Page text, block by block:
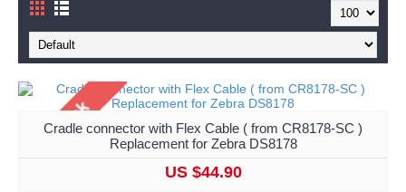
Cradle connector with Flex Cable ( from CR8178-SC )
Replacement for Zebra DS8178
US $44.90